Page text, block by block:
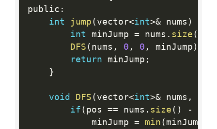
public :
int
jump ( vector<int>& nums )
int minJump = nums . size (
DFS ( nums , 0 , 0 , minJump )
return minJump ;
}
void DFS ( vector<int>& nums ,
if ( pos == nums . size ( ) -
            minJump
= min ( minJump